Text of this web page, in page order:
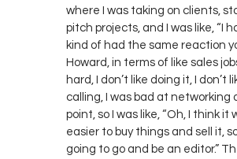
where I was taking on clients,
pitch projects, and I was like, “I
kind of had the same reaction
Howard, in terms of like sales
hard, I don’t like doing it, I don’t
calling, I was bad at networking
point, so I was like, “Oh, I think it
easier to buy things and sell it, so
going to go and be an editor.”